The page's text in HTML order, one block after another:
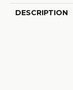
DESCRIPTION